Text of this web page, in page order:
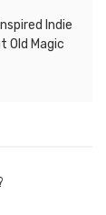
Indie
Old Magic